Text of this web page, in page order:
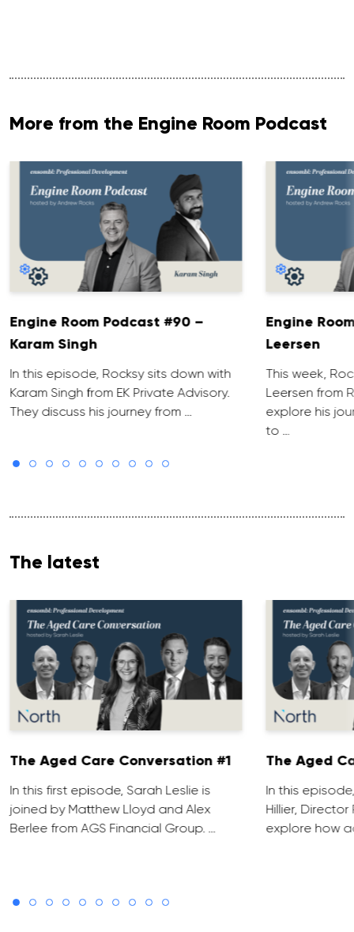
More from the Engine Room Podcast
Engine Room Podcast #90 –
Karam Singh
In this episode, Rocksy sits down with
Karam Singh from EK Private Advisory.
They discuss his journey from …
Engine
Leersen
This week,
Leersen from
explore his
to …
The latest
The Aged Care Conversation #1
In this first episode, Sarah Leslie is
joined by Matthew Lloyd and Alex
Berlee from AGS Financial Group. …
The Aged
In this
Hillier, Director
explore how